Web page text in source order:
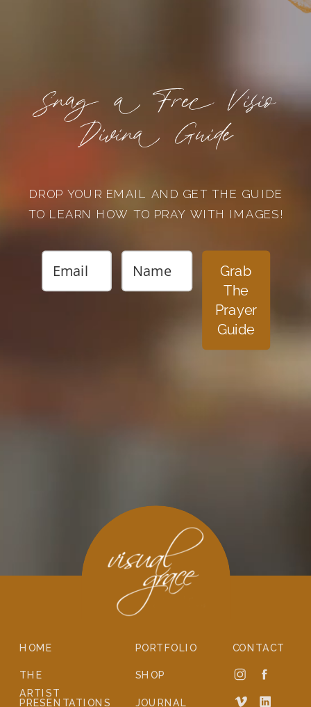
Grab
The
Prayer
Guide
DROP YOUR EMAIL AND GET THE GUIDE
TO LEARN HOW TO PRAY WITH IMAGES!
Snag a Free Visio
Divina Guide
CONTACT
JOURNAL
SHOP
PORTFOLIO
PRESENTATIONS
THE
ARTIST
HOME